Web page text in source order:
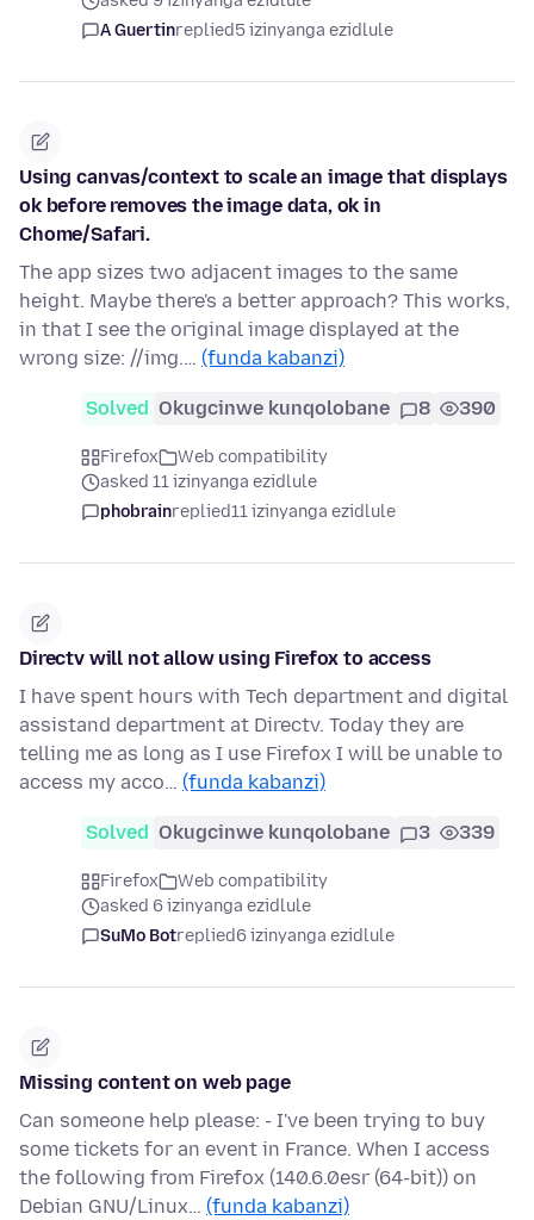
A Guertinreplied5 izinyanga ezidlule
Using canvas/context to scale an image that displays
ok before removes the image data, ok in
Chome/Safari.
The app sizes two adjacent images to the same
height. Maybe there's a better approach? This works,
in that I see the original image displayed at the
wrong size: //img.… (funda kabanzi)
Solved Okugcinwe kunqolobane 8 390
Firefox
Web compatibility
asked 11 izinyanga ezidlule
phobrainreplied11 izinyanga ezidlule
Directv will not allow using Firefox to access
I have spent hours with Tech department and digital
assistand department at Directv. Today they are
telling me as long as I use Firefox I will be unable to
access my acco… (funda kabanzi)
Solved Okugcinwe kunqolobane 3 339
Firefox
Web compatibility
asked 6 izinyanga ezidlule
SuMo Botreplied6 izinyanga ezidlule
Missing content on web page
Can someone help please: - I've been trying to buy
some tickets for an event in France. When I access
the following from Firefox (140.6.0esr (64-bit)) on
Debian GNU/Linux… (funda kabanzi)